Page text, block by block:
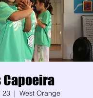
Capoeira
23
  |
West Orange